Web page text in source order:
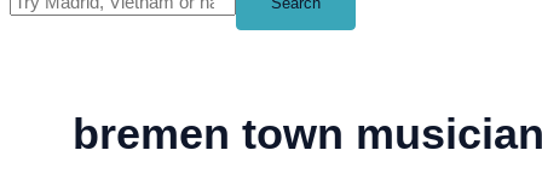
bremen town